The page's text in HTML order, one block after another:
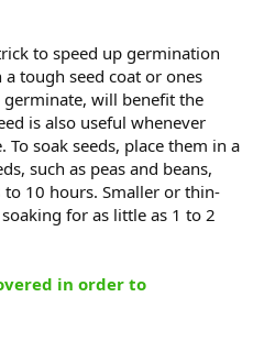
to speed up germination
tough seed coat or ones
will benefit the
is also useful whenever
soak seeds, place them in a
such as peas and beans,
10 hours. Smaller or thin-
for as little as 1 to 2
in order to